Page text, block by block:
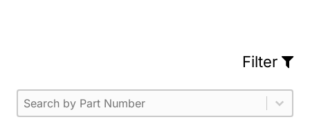
Filter
Part Number
Select content
Please enter 1 or more characters.
Select content